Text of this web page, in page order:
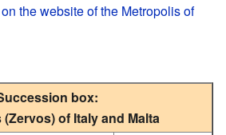
the website of the Metropolis of
box:
of Italy and Malta